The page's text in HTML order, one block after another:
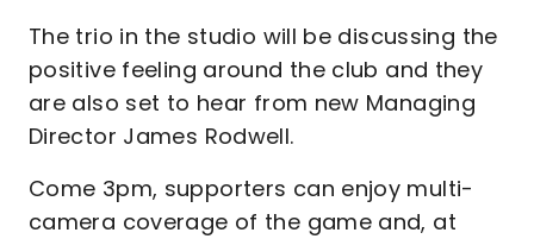
The trio in the studio will be discussing the
positive feeling around the club and they
are also set to hear from new Managing
Director James Rodwell.
Come 3pm, supporters can enjoy multi-
camera coverage of the game and, at